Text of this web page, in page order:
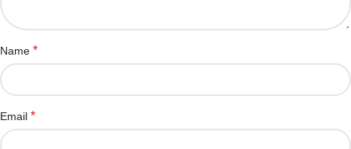
Name *
Email *